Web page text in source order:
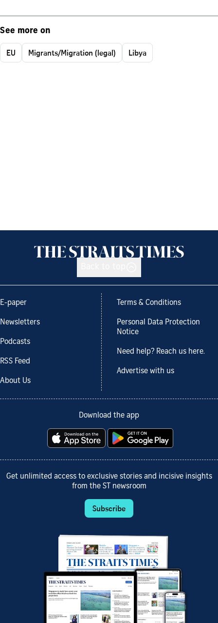
See more on
EU Migrants/Migration (legal) Libya
E-paper
Newsletters
Podcasts
RSS Feed
About Us
Terms & Conditions
Personal Data Protection
Notice
Need help? Reach us here.
Advertise with us
Download the app
Get unlimited access to exclusive stories and incisive insights
from the ST newsroom
Subscribe